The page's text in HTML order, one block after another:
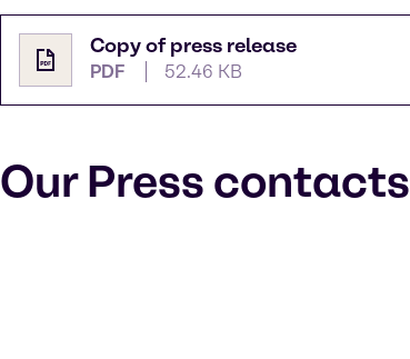
Copy of press release
PDF 52.46 KB
Our Press contacts